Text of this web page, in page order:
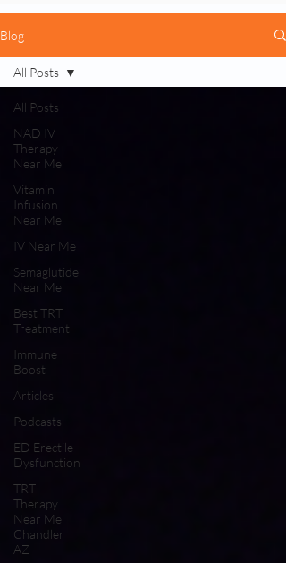
Blog
All Posts
NAD IV
Therapy
Near Me
Vitamin
Infusion
Near Me
IV Near Me
Semaglutide
Near Me
Best TRT
Treatment
Immune
Boost
Articles
Podcasts
ED Erectile
Dysfunction
TRT
Therapy
Near Me
Chandler
AZ
All Posts